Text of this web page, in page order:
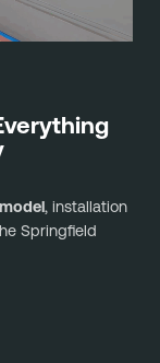
, installation
Springfield